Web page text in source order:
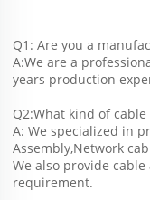
Q1: Are you a
A:We are a
years production
Q2:What kind of
A: We specialized in
Assembly,Network
We also provide
requirement.